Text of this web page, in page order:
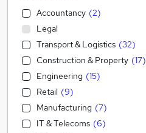
Accountancy (2)
Legal
Transport & Logistics (32)
Construction & Property (17)
Engineering (15)
Retail (9)
Manufacturing (7)
IT & Telecoms (6)